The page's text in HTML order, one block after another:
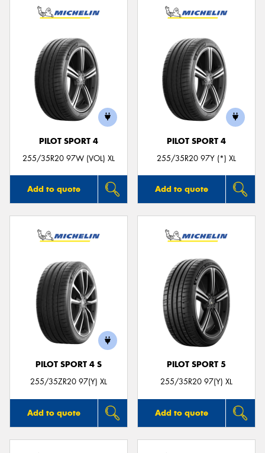
PILOT SPORT 4
255/35R20 97W (VOL) XL
Add to quote
PILOT SPORT 4
255/35R20 97Y (*) XL
Add to quote
PILOT SPORT 4 S
255/35ZR20 97(Y) XL
Add to quote
PILOT SPORT 5
255/35R20 97(Y) XL
Add to quote